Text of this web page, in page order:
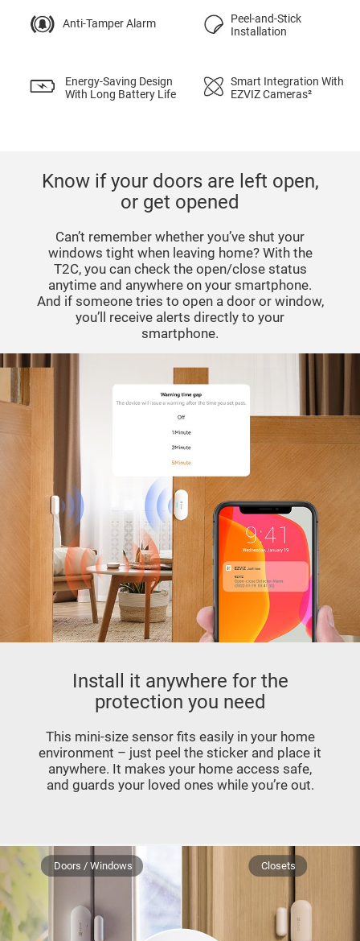
Anti-Tamper Alarm
Peel-and-Stick
Installation
Energy-Saving Design
With Long Battery Life
Smart Integration With
EZVIZ Cameras²
Know if your doors are left open,
or get opened
Can’t remember whether you’ve shut your
windows tight when leaving home? With the
T2C, you can check the open/close status
anytime and anywhere on your smartphone.
And if someone tries to open a door or window,
you’ll receive alerts directly to your
smartphone.
Install it anywhere for the
protection you need
This mini-size sensor fits easily in your home
environment – just peel the sticker and place it
anywhere. It makes your home access safe,
and guards your loved ones while you’re out.
Doors / Windows Closets